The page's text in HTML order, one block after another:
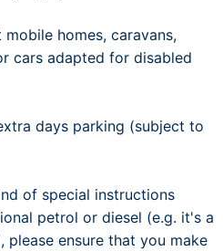
homes, caravans,
cars adapted for disabled
days parking (subject to
of special instructions
petrol or diesel (e.g. it's a
ensure that you make